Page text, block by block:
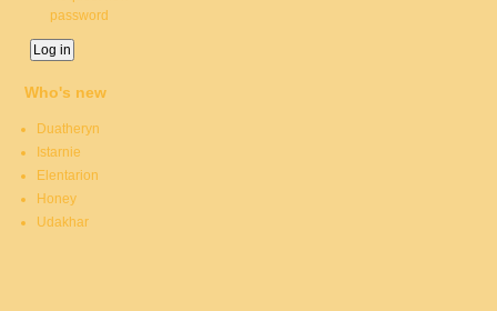
password
Who's new
Duatheryn
Istarnie
Elentarion
Honey
Udakhar